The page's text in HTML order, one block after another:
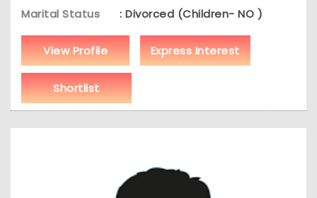
Marital Status
: Divorced (Children- NO )
View Profile Express Interest
Shortlist